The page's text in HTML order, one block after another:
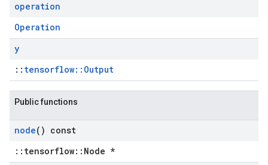
operation
Operation
y
:: tensorflow::Output
Public functions
node() const
::tensorflow::Node *